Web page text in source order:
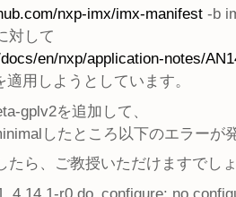
nxp-imx/imx-manifest -b
対して
en/nxp/application-notes/
用しようとしています。
gplv2を追加して、
したところ以下のエラーが
たら、ご教授いただけますでし